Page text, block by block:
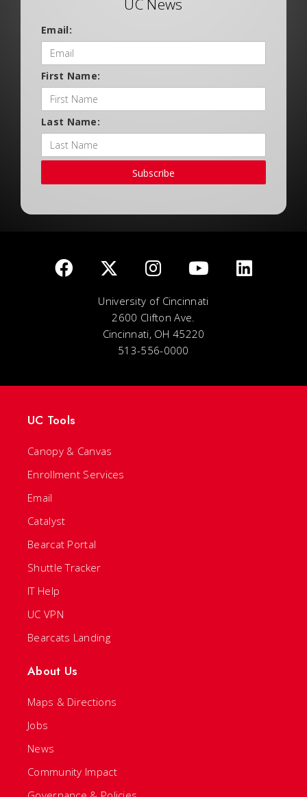
UC News
Email:
First Name:
Last Name:
Subscribe
University of Cincinnati
2600 Clifton Ave.
Cincinnati, OH 45220
513-556-0000
UC Tools
Canopy & Canvas
Enrollment Services
Email
Catalyst
Bearcat Portal
Shuttle Tracker
IT Help
UC VPN
Bearcats Landing
About Us
Maps & Directions
Jobs
News
Community Impact